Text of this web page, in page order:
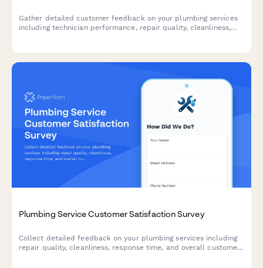
Gather detailed customer feedback on your plumbing services
including technician performance, repair quality, cleanliness,
Plumbing Service Customer Satisfaction Survey
Collect detailed feedback on your plumbing services including
repair quality, cleanliness, response time, and overall customer